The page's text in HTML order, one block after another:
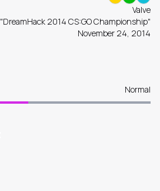
Valve
"DreamHack 2014 CS:GO Championship"
November 24, 2014
Normal